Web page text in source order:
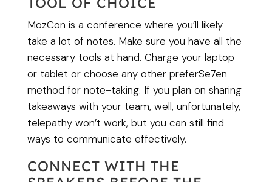
MozCon is a conference where you’ll likely
take a lot of notes. Make sure you have all the
necessary tools at hand. Charge your laptop
or tablet or choose any other preferSe7en
method for note-taking. If you plan on sharing
takeaways with your team, well, unfortunately,
telepathy won’t work, but you can still find
ways to communicate effectively.
CONNECT WITH THE